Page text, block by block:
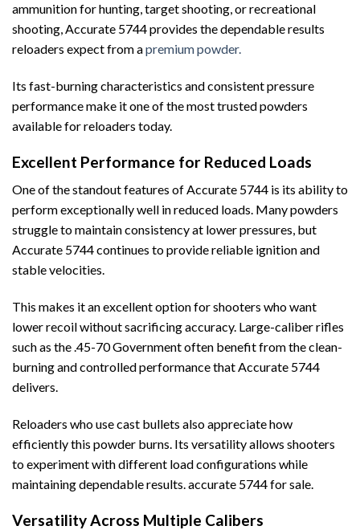
ammunition for hunting, target shooting, or recreational
shooting, Accurate 5744 provides the dependable results
reloaders expect from apremium powder.
Its fast-burning characteristics and consistent pressure
performance make it one of the most trusted powders
available for reloaders today.
Excellent Performance for Reduced Loads
One of the standout features of Accurate 5744 is its ability to
perform exceptionally well in reduced loads. Many powders
struggle to maintain consistency at lower pressures, but
Accurate 5744 continues to provide reliable ignition and
stable velocities.
This makes it an excellent option for shooters who want
lower recoil without sacrificing accuracy. Large-caliber rifles
such as the .45-70 Government often benefit from the clean-
burning and controlled performance that Accurate 5744
delivers.
Reloaders who use cast bullets also appreciate how
efficiently this powder burns. Its versatility allows shooters
to experiment with different load configurations while
maintaining dependable results. accurate 5744 for sale.
Versatility Across Multiple Calibers